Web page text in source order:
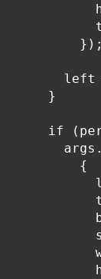
          });
left
      }
if
          {